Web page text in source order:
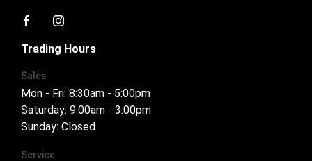
Trading Hours
Sales
Mon - Fri: 8:30am - 5:00pm
Saturday: 9:00am - 3:00pm
Sunday: Closed
Service